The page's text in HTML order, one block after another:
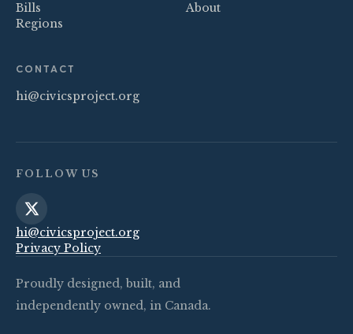
Bills
Regions
About
CONTACT
hi@civicsproject.org
FOLLOW US
hi@civicsproject.org
Privacy Policy
Proudly designed, built, and
independently owned, in Canada.